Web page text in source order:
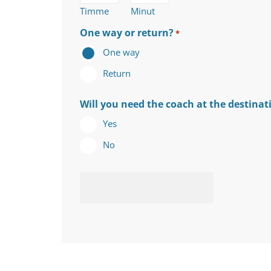
Timme Minut
One way or return?*
One way
Return
Will you need the coach at the
Yes
No